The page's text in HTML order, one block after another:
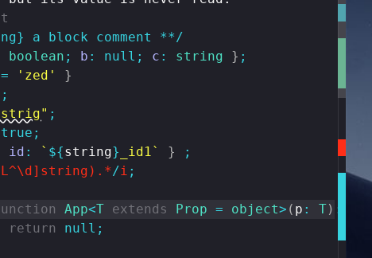
a block comment **/
boolean ; b : null ; c : string } ;
= 'zed'
}
;
;
true ;
id : ` ${string} _id1` }
;
/i ;
App<T extends Prop = object> ( p : T) :
return null ;